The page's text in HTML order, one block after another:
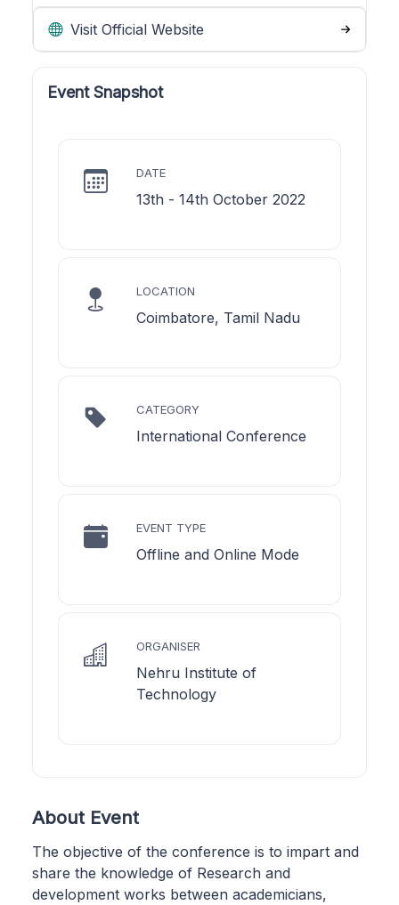
Visit Official Website
Event Snapshot
DATE
13th - 14th October 2022
LOCATION
Coimbatore, Tamil Nadu
CATEGORY
International Conference
EVENT TYPE
Offline and Online Mode
ORGANISER
Nehru Institute of
Technology
About Event
​The objective of the conference is to impart and
share the knowledge of Research and
development works between academicians,